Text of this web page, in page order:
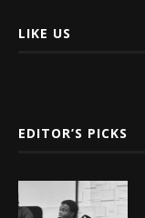
LIKE US
EDITOR’S PICKS